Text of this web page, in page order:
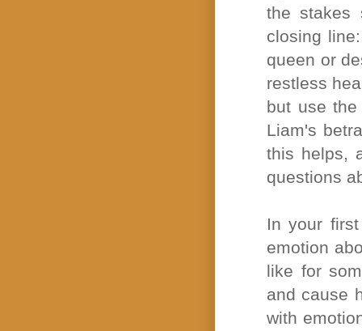
the stakes
closing
queen or
restless
but use
Liam's
this helps,
questions
In your
emotion
like for
and cause
with